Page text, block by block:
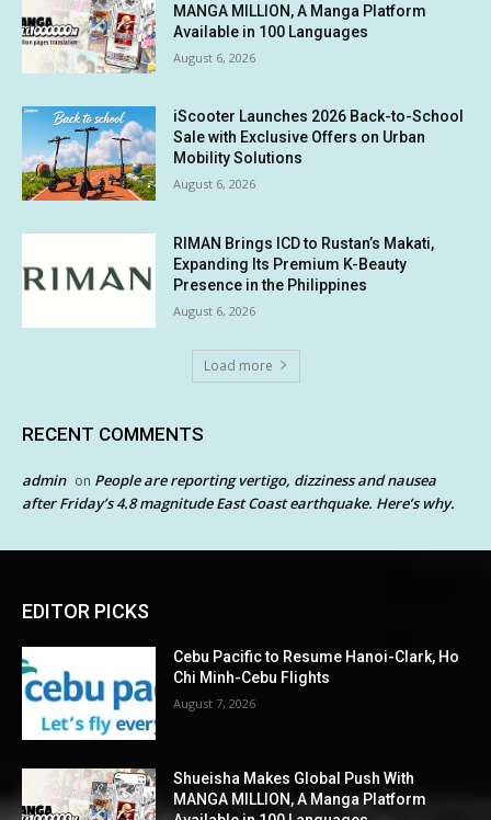
MANGA MILLION, A Manga Platform
Available in 100 Languages
August 6, 2026
iScooter Launches 2026 Back-to-School
Sale with Exclusive Offers on Urban
Mobility Solutions
August 6, 2026
RIMAN Brings ICD to Rustan’s Makati,
Expanding Its Premium K-Beauty
Presence in the Philippines
August 6, 2026
Load more
RECENT COMMENTS
admin on People are reporting vertigo, dizziness and nausea
after Friday’s 4.8 magnitude East Coast earthquake. Here’s why.
EDITOR PICKS
Cebu Pacific to Resume Hanoi-Clark, Ho
Chi Minh-Cebu Flights
August 7, 2026
Shueisha Makes Global Push With
MANGA MILLION, A Manga Platform